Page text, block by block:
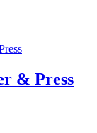
& Press